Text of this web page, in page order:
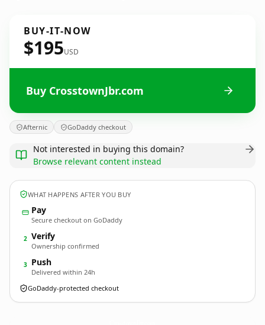
BUY-IT-NOW
$195USD
Buy CrosstownJbr.com
Afternic GoDaddy checkout
Not interested in buying this domain?
Browse relevant content instead
WHAT HAPPENS AFTER YOU BUY
Pay
Secure checkout on GoDaddy
2 Verify
Ownership confirmed
3 Push
Delivered within 24h
GoDaddy-protected checkout